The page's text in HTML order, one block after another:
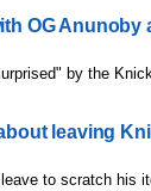
OG
by the
leaving
to scratch his